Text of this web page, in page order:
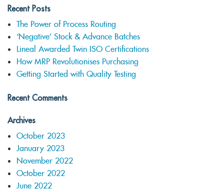
Recent Posts
The Power of Process Routing
‘Negative’ Stock & Advance Batches
Lineal Awarded Twin ISO Certifications
How MRP Revolutionises Purchasing
Getting Started with Quality Testing
Recent Comments
Archives
October 2023
January 2023
November 2022
October 2022
June 2022